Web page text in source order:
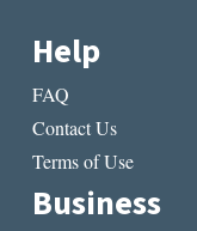
Help
FAQ
Contact Us
Terms of Use
Business